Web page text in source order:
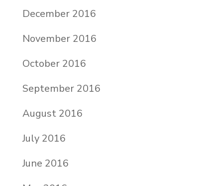
December 2016
November 2016
October 2016
September 2016
August 2016
July 2016
June 2016